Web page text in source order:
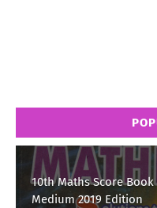
10th Maths Score
Medium 2019 Edition